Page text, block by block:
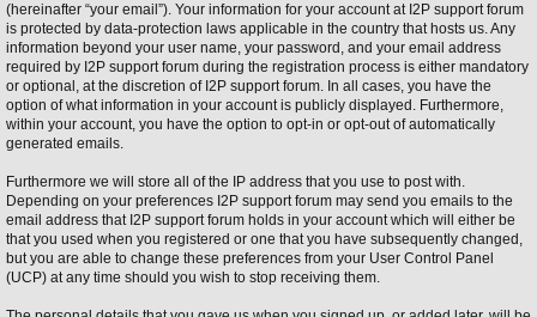
(hereinafter “your email”). Your information for your account at I2P support forum
is protected by data-protection laws applicable in the country that hosts us. Any
information beyond your user name, your password, and your email address
required by I2P support forum during the registration process is either mandatory
or optional, at the discretion of I2P support forum. In all cases, you have the
option of what information in your account is publicly displayed. Furthermore,
within your account, you have the option to opt-in or opt-out of automatically
generated emails.
Furthermore we will store all of the IP address that you use to post with.
Depending on your preferences I2P support forum may send you emails to the
email address that I2P support forum holds in your account which will either be
that you used when you registered or one that you have subsequently changed,
but you are able to change these preferences from your User Control Panel
(UCP) at any time should you wish to stop receiving them.